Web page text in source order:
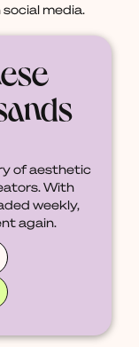
media.
of aesthetic
With
weekly,
again.